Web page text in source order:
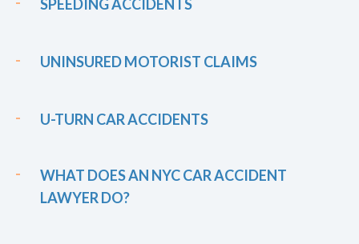
SPEEDING ACCIDENTS
UNINSURED MOTORIST CLAIMS
U-TURN CAR ACCIDENTS
WHAT DOES AN NYC CAR ACCIDENT
LAWYER DO?